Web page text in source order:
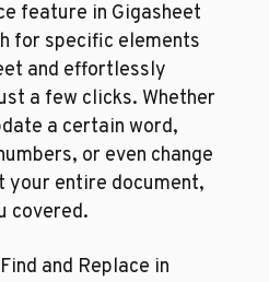
feature in Gigasheet
for specific elements
and effortlessly
a few clicks. Whether
a certain word,
or even change
your entire document,
covered.
and Replace in